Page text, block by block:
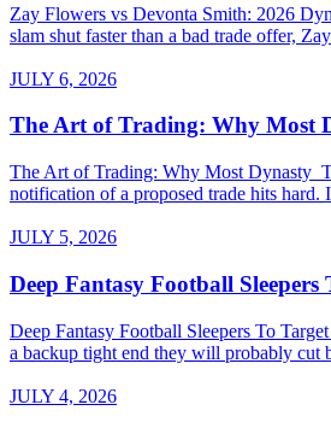
Zay Flowers vs Devonta Smith: 2026
slam shut faster than a bad trade offer,
JULY 6, 2026
The Art of Trading: Why Most
The Art of Trading: Why Most Dynasty
notification of a proposed trade hits hard.
JULY 5, 2026
Deep Fantasy Football
Deep Fantasy Football Sleepers To
a backup tight end they will probably cut
JULY 4, 2026